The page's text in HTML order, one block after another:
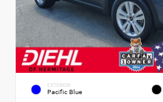
EXTERIOR
Pacific Blue